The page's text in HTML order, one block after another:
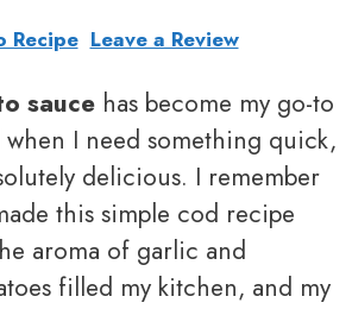
Recipe Leave a Review
sauce has become my go-to
I need something quick,
delicious. I remember
this simple cod recipe
aroma of garlic and
filled my kitchen, and my